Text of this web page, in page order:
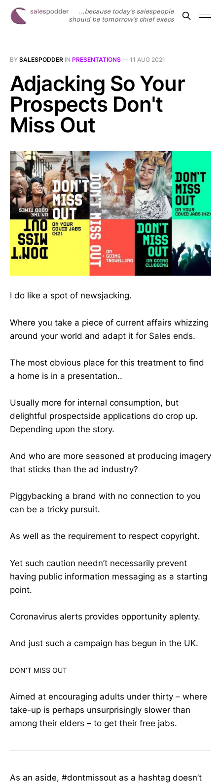
BY SALESPODDER IN PRESENTATIONS — 11 AUG 2021
Adjacking So Your
Prospects Don't
Miss Out
I do like a spot of newsjacking.
Where you take a piece of current affairs whizzing
around your world and adapt it for Sales ends.
The most obvious place for this treatment to find
a home is in a presentation..
Usually more for internal consumption, but
delightful prospectside applications do crop up.
Depending upon the story.
And who are more seasoned at producing imagery
that sticks than the ad industry?
Piggybacking a brand with no connection to you
can be a tricky pursuit.
As well as the requirement to respect copyright.
Yet such caution needn’t necessarily prevent
having public information messaging as a starting
point.
Coronavirus alerts provides opportunity aplenty.
And just such a campaign has begun in the UK.
DON’T MISS OUT
Aimed at encouraging adults under thirty – where
take-up is perhaps unsurprisingly slower than
among their elders – to get their free jabs.
As an aside, #dontmissout as a hashtag doesn’t